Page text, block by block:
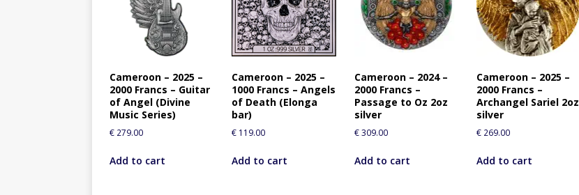
Cameroon – 2025 –
2000 Francs – Guitar
of Angel (Divine
Music Series)
€ 279.00
Add to cart
Cameroon – 2025 –
1000 Francs – Angels
of Death (Elonga
bar)
€ 119.00
Add to cart
Cameroon – 2024 –
2000 Francs –
Passage to Oz 2oz
silver
€309.00
Add to cart
Cameroon – 2025 –
2000 Francs –
Archangel Sariel 2oz
silver
€269.00
Add to cart